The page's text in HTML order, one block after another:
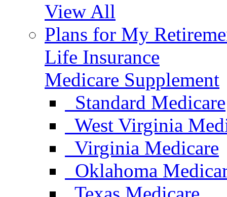
View All
Plans for My
Life Insurance
Medicare Supplement
Standard Medicare
West Virginia
Virginia Medicare
Oklahoma